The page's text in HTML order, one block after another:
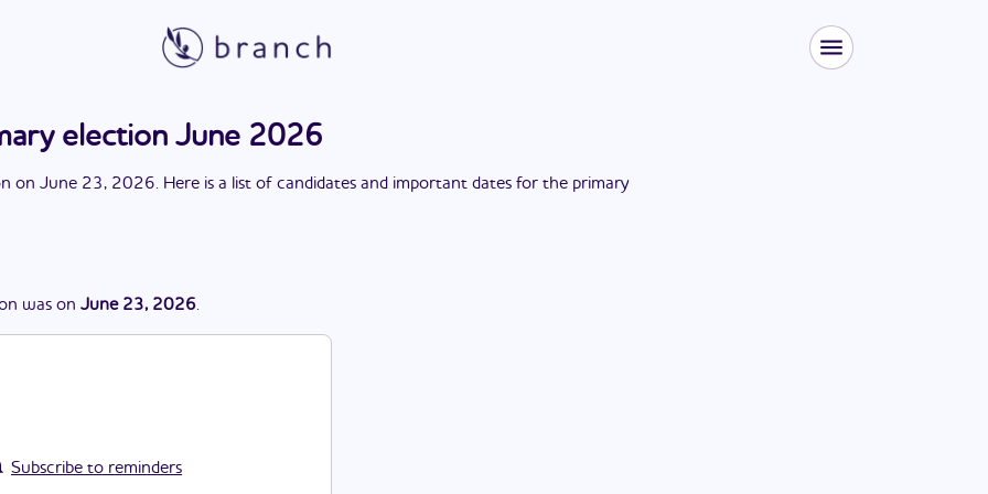
election June 2026
on June 23, 2026. Here is a list of candidates and important dates for the primary
was on June 23, 2026.
Subscribe to reminders